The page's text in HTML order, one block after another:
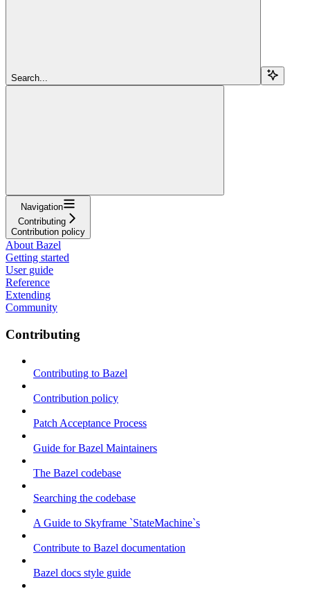
Search...
Navigation
Contributing
Contribution policy
About Bazel
Getting started
User guide
Reference
Extending
Community
Contributing
Contributing to Bazel
Contribution policy
Patch Acceptance Process
Guide for Bazel Maintainers
The Bazel codebase
Searching the codebase
A Guide to Skyframe `StateMachine`s
Contribute to Bazel documentation
Bazel docs style guide